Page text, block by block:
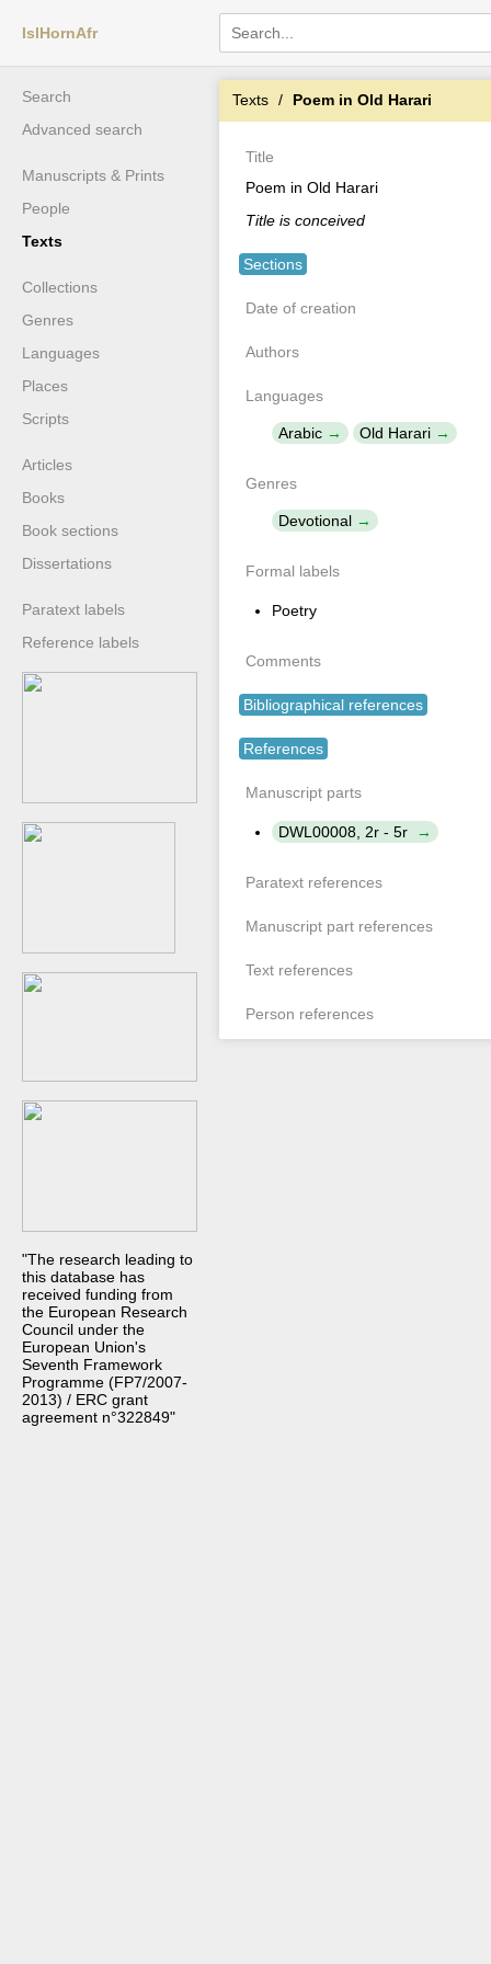
IslHornAfr
Search
Advanced search
Manuscripts & Prints
People
Texts
Collections
Genres
Languages
Places
Scripts
Articles
Books
Book sections
Dissertations
Paratext labels
Reference labels
"The research leading to
this database has
received funding from
the European Research
Council under the
European Union's
Seventh Framework
Programme (FP7/2007-
2013) / ERC grant
agreement n°322849"
Texts Poem in Old Harari
Title
Poem in Old Harari
Title is conceived
Sections
Date of creation
Authors
Languages
Arabic Old Harari
Genres
Devotional
Formal labels
Poetry
Comments
Bibliographical references
References
Manuscript parts
DWL00008, 2r - 5r
Paratext references
Manuscript part references
Text references
Person references